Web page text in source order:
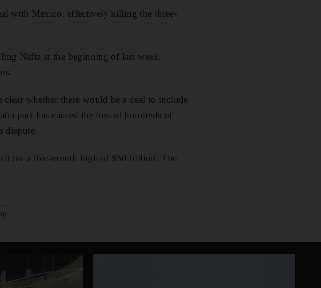
with Mexico, effectively killing the three-
Nafta at the beginning of last week,
whether there would be a deal to include
pact has caused the loss of hundreds of
dispute.
hit a five-month high of $50 billion. The